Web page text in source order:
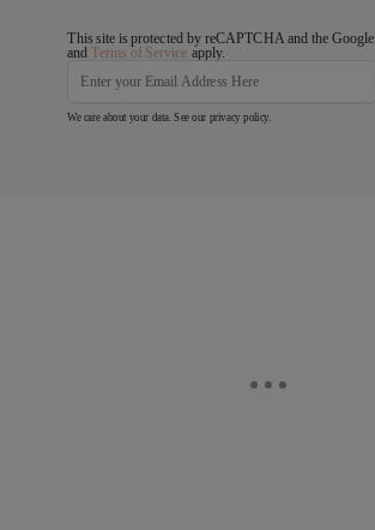
This site is protected by reCAPTCHA and the Google
andTerms of Service apply.
We care about your data. See our privacy policy.